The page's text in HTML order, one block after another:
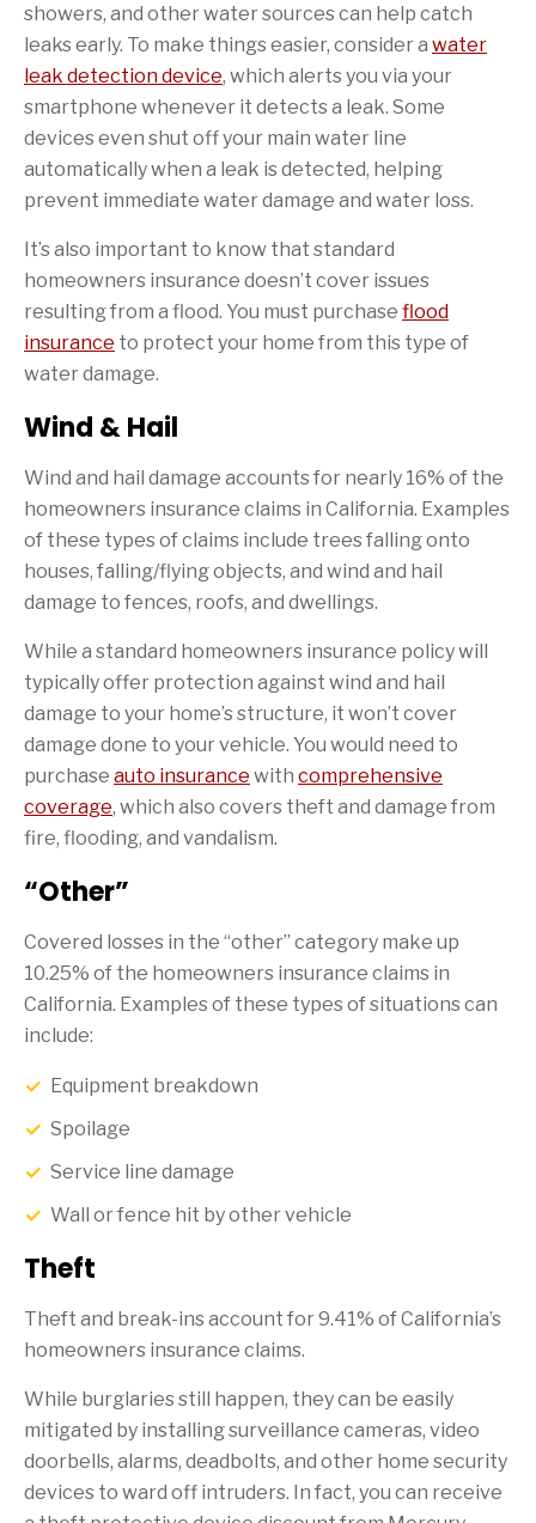
showers, and other water sources can help catch
leaks early. To make things easier, consider a water
leak detection device, which alerts you via your
smartphone whenever it detects a leak. Some
devices even shut off your main water line
automatically when a leak is detected, helping
prevent immediate water damage and water loss.
It’s also important to know that standard
homeowners insurance doesn’t cover issues
resulting from a flood. You must purchase flood
insurance to protect your home from this type of
water damage.
Wind & Hail
Wind and hail damage accounts for nearly 16% of the
homeowners insurance claims in California. Examples
of these types of claims include trees falling onto
houses, falling/flying objects, and wind and hail
damage to fences, roofs, and dwellings.
While a standard homeowners insurance policy will
typically offer protection against wind and hail
damage to your home’s structure, it won’t cover
damage done to your vehicle. You would need to
purchase auto insurance with comprehensive
coverage, which also covers theft and damage from
fire, flooding, and vandalism.
“Other”
Covered losses in the “other” category make up
10.25% of the homeowners insurance claims in
California. Examples of these types of situations can
include:
Equipment breakdown
Spoilage
Service line damage
Wall or fence hit by other vehicle
Theft
Theft and break-ins account for 9.41% of California’s
homeowners insurance claims.
While burglaries still happen, they can be easily
mitigated by installing surveillance cameras, video
doorbells, alarms, deadbolts, and other home security
devices to ward off intruders. In fact, you can receive